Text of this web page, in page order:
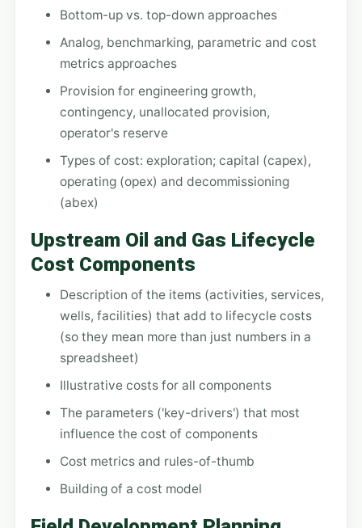
Bottom-up vs. top-down approaches
Analog, benchmarking, parametric and cost
metrics approaches
Provision for engineering growth,
contingency, unallocated provision,
operator's reserve
Types of cost: exploration; capital (capex),
operating (opex) and decommissioning
(abex)
Upstream Oil and Gas Lifecycle
Cost Components
Description of the items (activities, services,
wells, facilities) that add to lifecycle costs
(so they mean more than just numbers in a
spreadsheet)
Illustrative costs for all components
The parameters ('key-drivers') that most
influence the cost of components
Cost metrics and rules-of-thumb
Building of a cost model